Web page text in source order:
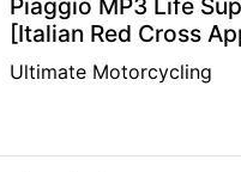
Piaggio MP3 Life
[Italian Red Cross
Ultimate Motorcycling